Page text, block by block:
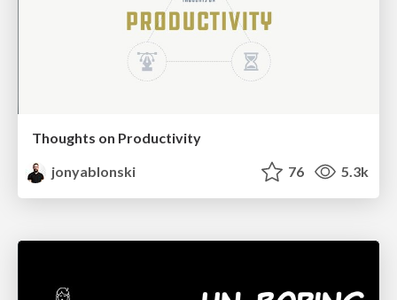
Thoughts on Productivity
jonyablonski
76 5.3k